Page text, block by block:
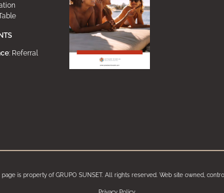
: Referral
is property of GRUPO SUNSET. All rights reserved. Web site owned,